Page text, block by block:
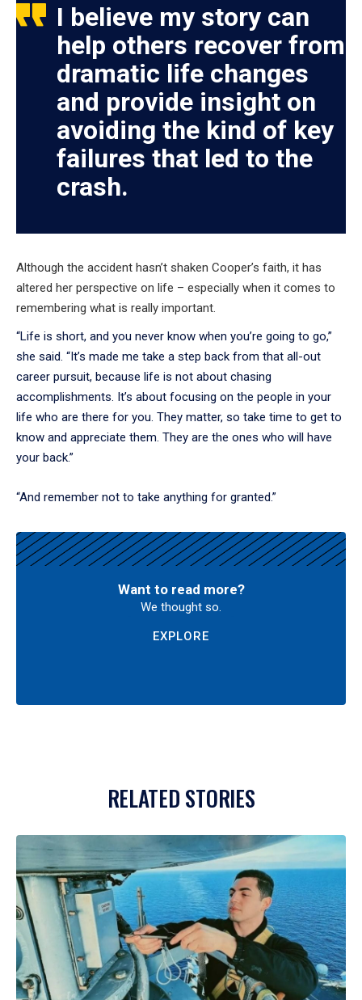
I believe my story can
help others recover from
dramatic life changes
and provide insight on
avoiding the kind of key
failures that led to the
crash.
Although the accident hasn’t shaken Cooper’s faith, it has
altered her perspective on life – especially when it comes to
remembering what is really important.
“Life is short, and you never know when you’re going to go,”
she said. “It’s made me take a step back from that all-out
career pursuit, because life is not about chasing
accomplishments. It’s about focusing on the people in your
life who are there for you. They matter, so take time to get to
know and appreciate them. They are the ones who will have
your back.”
“And remember not to take anything for granted.”
Want to read more?
We thought so.
EXPLORE
RELATED STORIES